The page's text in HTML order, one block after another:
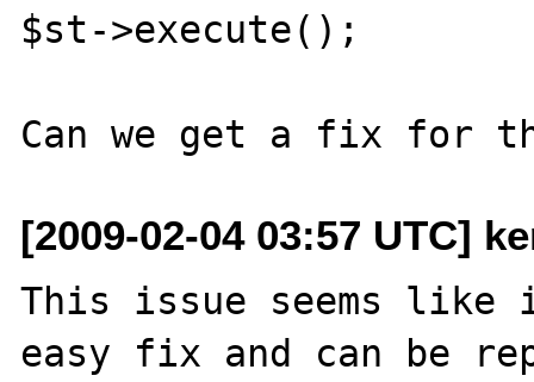
$st->execute();
[2009-02-04 03:57 UTC]
This issue seems like
easy fix and can be